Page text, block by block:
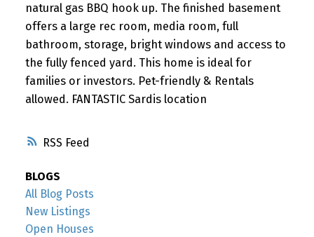
RSS
natural gas BBQ hook up. The finished basement
offers a large rec room, media room, full
bathroom, storage, bright windows and access to
the fully fenced yard. This home is ideal for
families or investors. Pet-friendly & Rentals
allowed. FANTASTIC Sardis location
BLOGS
All Blog Posts
New Listings
Open Houses